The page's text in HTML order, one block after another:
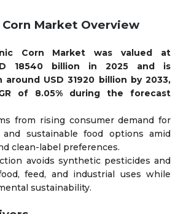
Corn Market Overview
Corn Market was valued at
18540 billion in 2025 and is
around USD31920 billion by 2033,
of 8.05% during the forecast
from rising consumer demand for
and sustainable food options amid
clean-label preferences.
avoids synthetic pesticides and
feed, and industrial uses while
sustainability.